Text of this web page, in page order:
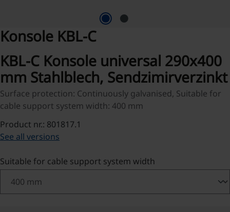
Konsole KBL-C
KBL-C Konsole universal 290x400
mm Stahlblech, Sendzimirverzinkt
Surface protection: Continuously galvanised, Suitable for
cable support system width: 400 mm
Product nr.: 801817.1
See all versions
Select
Suitable for cable support system width